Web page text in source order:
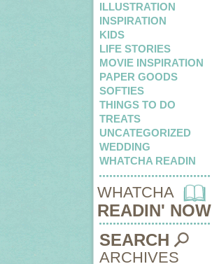
ILLUSTRATION
INSPIRATION
KIDS
LIFE STORIES
MOVIE INSPIRATION
PAPER GOODS
SOFTIES
THINGS TO DO
TREATS
UNCATEGORIZED
WEDDING
WHATCHA READIN
WHATCHA
READIN' NOW
SEARCH
ARCHIVES